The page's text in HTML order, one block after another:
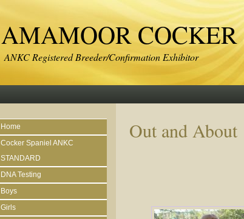
AMAMOOR COCKER
ANKC Registered Breeder/Confirmation Exhibitor
Home
Cocker Spaniel ANKC
STANDARD
DNA Testing
Boys
Girls
Out and About